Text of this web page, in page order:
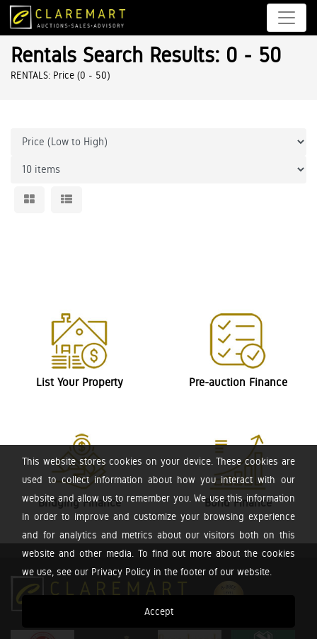
This website stores cookies on your device. These cookies are
used to collect information about how you interact with our
website and allow us to remember you. We use this information
in order to improve and customize your browsing experience
and for analytics and metrics about our visitors both on this
website and other media. To find out more about the cookies
we use, see our Privacy Policy in the footer of our website.
Accept
Rentals Search Results: 0 - 50
RENTALS: Price (0 - 50)
List Your Property Pre-auction Finance
Bridging Finance Bond Finance